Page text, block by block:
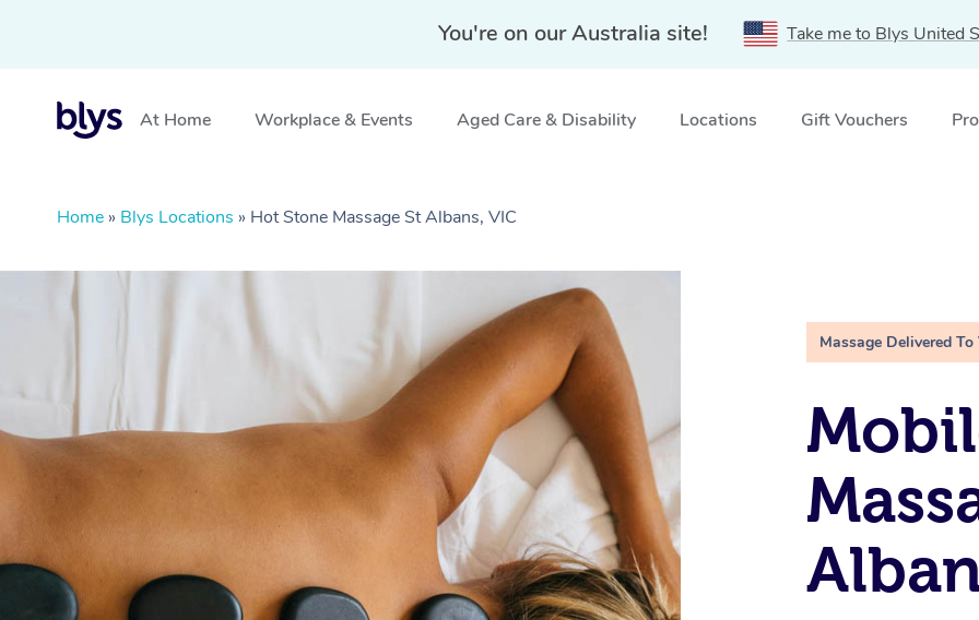
You're on our Australia site! Take me to Blys United
At Home Workplace & Events Aged Care & Disability Locations Gift Vouchers
Home » Blys Locations » Hot Stone Massage St Albans, VIC
Massage Delivered To